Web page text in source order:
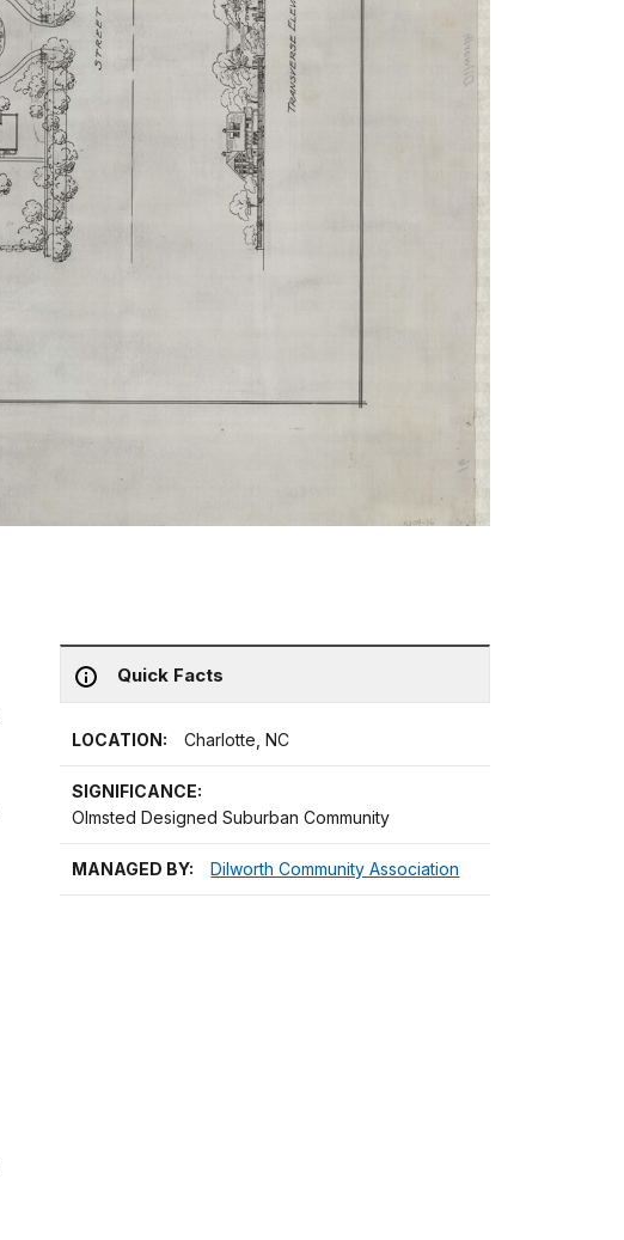
Quick Facts
LOCATION: Charlotte, NC
SIGNIFICANCE:
Olmsted Designed Suburban Community
MANAGED BY: Dilworth Community Association